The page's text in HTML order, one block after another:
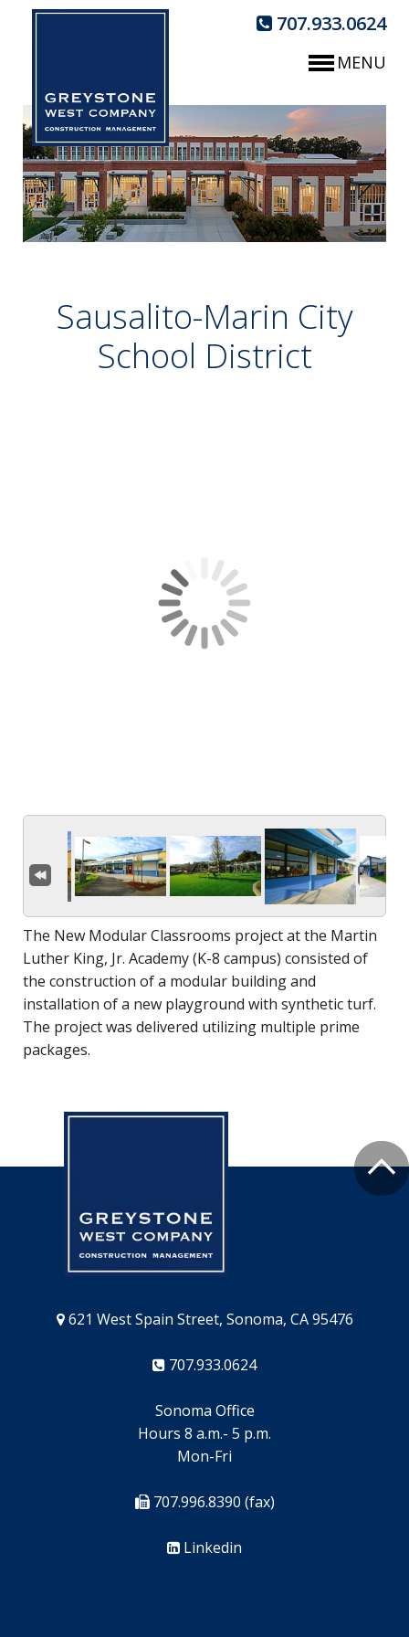
707.933.0624
MENU
Sausalito-Marin City
School District
The New Modular Classrooms project at the Martin
Luther King, Jr. Academy (K-8 campus) consisted of
the construction of a modular building and
installation of a new playground with synthetic turf.
The project was delivered utilizing multiple prime
packages.
621 West Spain Street, Sonoma, CA 95476
707.933.0624
Sonoma Office
Hours 8 a.m.- 5 p.m.
Mon-Fri
707.996.8390 (fax)
Linkedin